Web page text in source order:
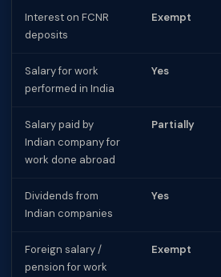
Interest on FCNR
deposits
Exempt
Salary for work
performed in India
Yes
Salary paid by
Indian company for
work done abroad
Partially
Dividends from
Indian companies
Yes
Foreign salary /
pension for work
Exempt